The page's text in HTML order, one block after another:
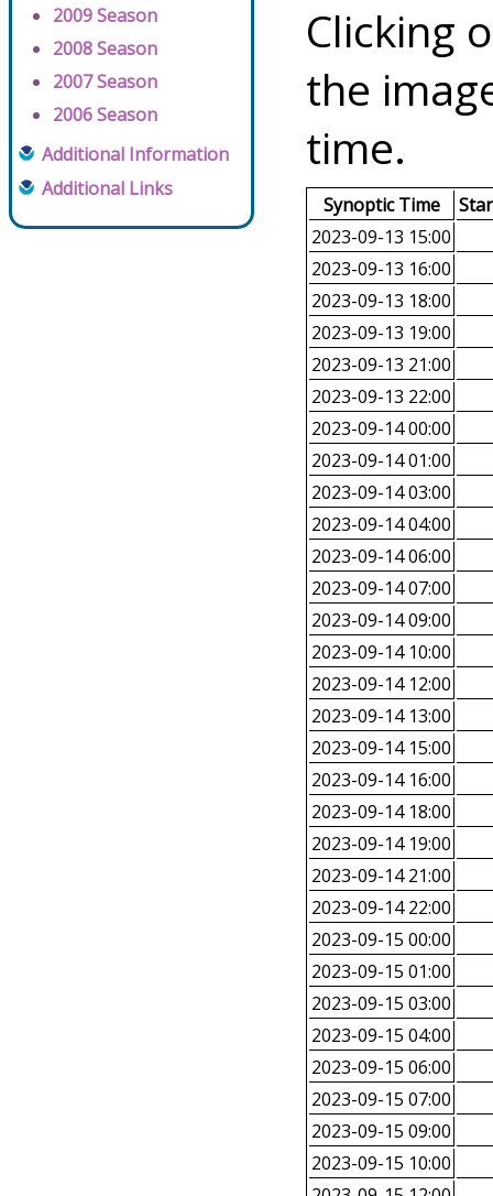
2009 Season
2008 Season
2007 Season
2006 Season
Additional Information
Additional Links
Clicking
the
time.
Synoptic Time
2023-09-13 15:00
2023-09-13 16:00
2023-09-13 18:00
2023-09-13 19:00
2023-09-13 21:00
2023-09-13 22:00
2023-09-14 00:00
2023-09-14 01:00
2023-09-14 03:00
2023-09-14 04:00
2023-09-14 06:00
2023-09-14 07:00
2023-09-14 09:00
2023-09-14 10:00
2023-09-14 12:00
2023-09-14 13:00
2023-09-14 15:00
2023-09-14 16:00
2023-09-14 18:00
2023-09-14 19:00
2023-09-14 21:00
2023-09-14 22:00
2023-09-15 00:00
2023-09-15 01:00
2023-09-15 03:00
2023-09-15 04:00
2023-09-15 06:00
2023-09-15 07:00
2023-09-15 09:00
2023-09-15 10:00